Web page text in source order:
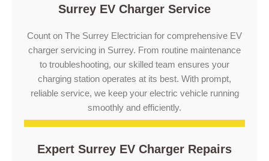
Surrey EV Charger Service
Count on The Surrey Electrician for comprehensive EV
charger servicing in Surrey. From routine maintenance
to troubleshooting, our skilled team ensures your
charging station operates at its best. With prompt,
reliable service, we keep your electric vehicle running
smoothly and efficiently.
Expert Surrey EV Charger Repairs